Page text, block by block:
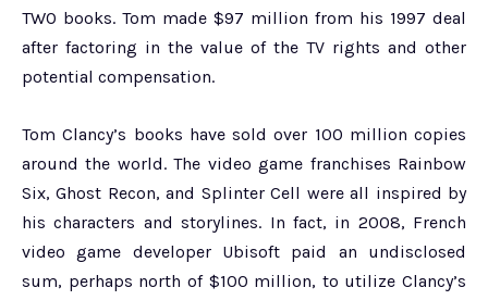
TWO books. Tom made $97 million from his 1997 deal
after factoring in the value of the TV rights and other
potential compensation.
Tom Clancy’s books have sold over 100 million copies
around the world. The video game franchises Rainbow
Six, Ghost Recon, and Splinter Cell were all inspired by
his characters and storylines. In fact, in 2008, French
video game developer Ubisoft paid an undisclosed
sum, perhaps north of $100 million, to utilize Clancy’s